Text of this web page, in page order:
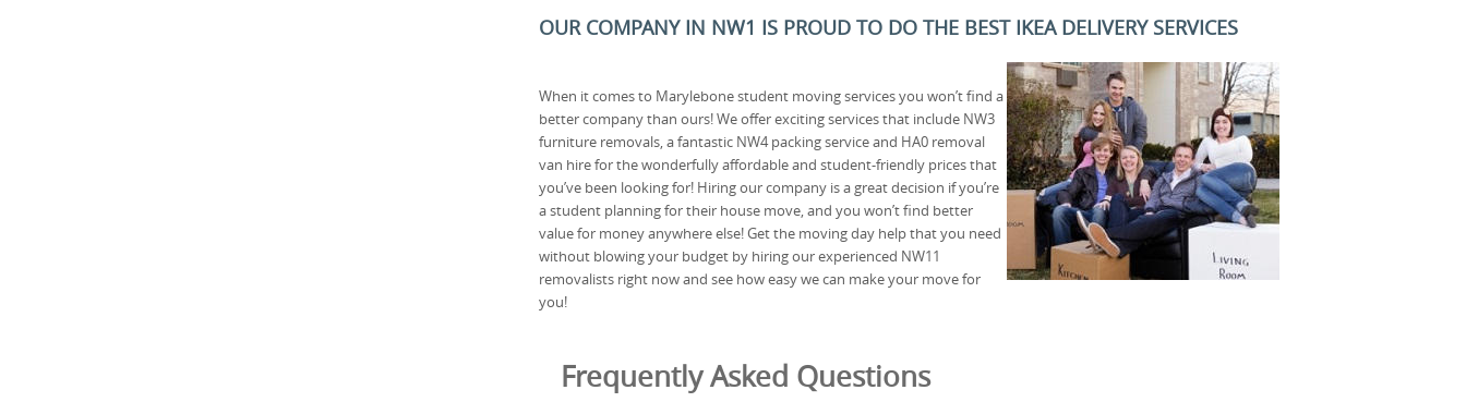
OUR COMPANY IN NW1 IS PROUD TO DO THE BEST IKEA DELIVERY SERVICES
When it comes to Marylebone student moving services you won’t find a
better company than ours! We offer exciting services that include NW3
furniture removals, a fantastic NW4 packing service and HA0 removal
van hire for the wonderfully affordable and student-friendly prices that
you’ve been looking for! Hiring our company is a great decision if you’re
a student planning for their house move, and you won’t find better
value for money anywhere else! Get the moving day help that you need
without blowing your budget by hiring our experienced NW11
removalists right now and see how easy we can make your move for
you!
Frequently Asked Questions